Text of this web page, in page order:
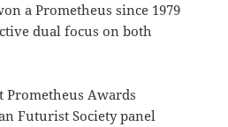
a Prometheus since 1979
dual focus on both
Prometheus Awards
Futurist Society panel